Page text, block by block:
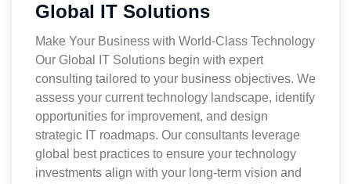
Global IT Solutions
Make Your Business with World-Class Technology
Our Global IT Solutions begin with expert
consulting tailored to your business objectives. We
assess your current technology landscape, identify
opportunities for improvement, and design
strategic IT roadmaps. Our consultants leverage
global best practices to ensure your technology
investments align with your long-term vision and